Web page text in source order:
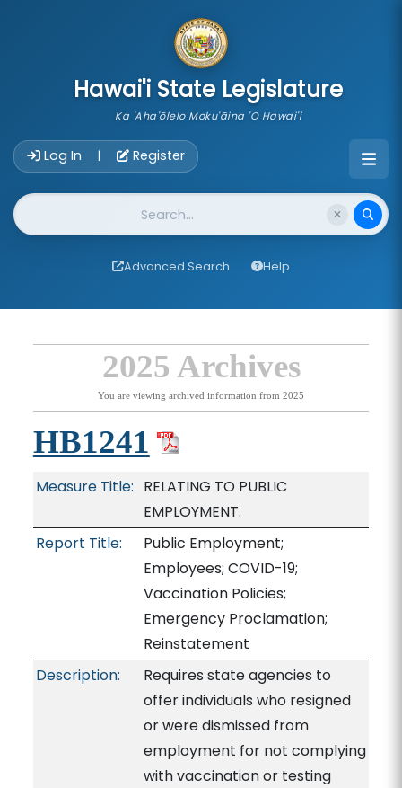
Hawai'i State Legislature
Ka 'Aha'ōlelo Moku'āina 'O Hawai'i
Log In | Register
Website Search
Advanced Search Help
2025 Archives
You are viewing archived information from 2025
HB1241
Measure Title: RELATING TO PUBLIC
EMPLOYMENT.
Report Title:
Public Employment;
Employees; COVID-19;
Vaccination Policies;
Emergency Proclamation;
Reinstatement
Description:
Requires state agencies to
offer individuals who resigned
or were dismissed from
employment for not complying
with vaccination or testing